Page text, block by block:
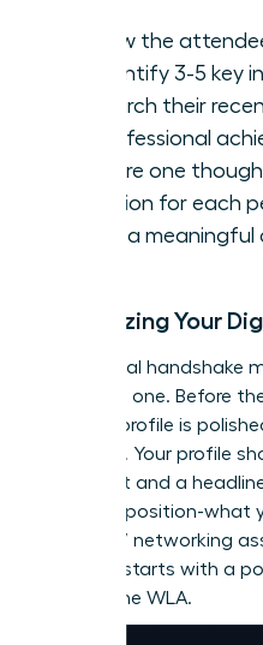
Review the
to identify 3-5 key
Research their
or professional
Prepare one
question for each
spark a
Optimizing Your
Your digital handshake
in-person one. Before
LinkedIn profile is
powerful. Your profile
headshot and a
value proposition-what
your 24/7 networking
network starts with a
Explore the WLA.